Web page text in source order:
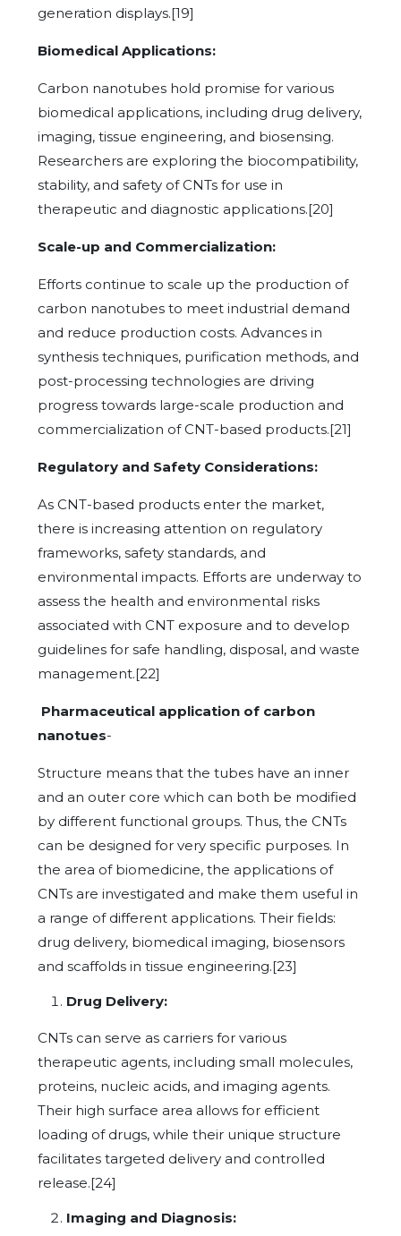
generation displays.[19]
Biomedical Applications:
Carbon nanotubes hold promise for various
biomedical applications, including drug delivery,
imaging, tissue engineering, and biosensing.
Researchers are exploring the biocompatibility,
stability, and safety of CNTs for use in
therapeutic and diagnostic applications.[20]
Scale-up and Commercialization:
Efforts continue to scale up the production of
carbon nanotubes to meet industrial demand
and reduce production costs. Advances in
synthesis techniques, purification methods, and
post-processing technologies are driving
progress towards large-scale production and
commercialization of CNT-based products.[21]
Regulatory and Safety Considerations:
As CNT-based products enter the market,
there is increasing attention on regulatory
frameworks, safety standards, and
environmental impacts. Efforts are underway to
assess the health and environmental risks
associated with CNT exposure and to develop
guidelines for safe handling, disposal, and waste
management.[22]
Pharmaceutical application of carbon
nanotues-
Structure means that the tubes have an inner
and an outer core which can both be modified
by different functional groups. Thus, the CNTs
can be designed for very specific purposes. In
the area of biomedicine, the applications of
CNTs are investigated and make them useful in
a range of different applications. Their fields:
drug delivery, biomedical imaging, biosensors
and scaffolds in tissue engineering.[23]
Drug Delivery:
CNTs can serve as carriers for various
therapeutic agents, including small molecules,
proteins, nucleic acids, and imaging agents.
Their high surface area allows for efficient
loading of drugs, while their unique structure
facilitates targeted delivery and controlled
release.[24]
Imaging and Diagnosis: